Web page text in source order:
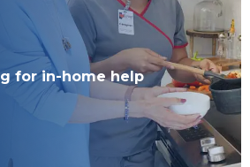
for in-home help